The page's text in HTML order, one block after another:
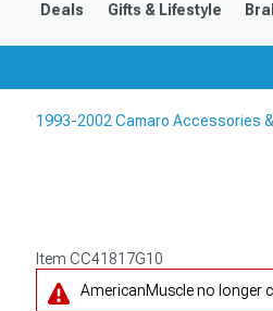
Deals Gifts & Lifestyle
1993-2002 Camaro Accessories
Item CC41817G10
AmericanMuscle no longer